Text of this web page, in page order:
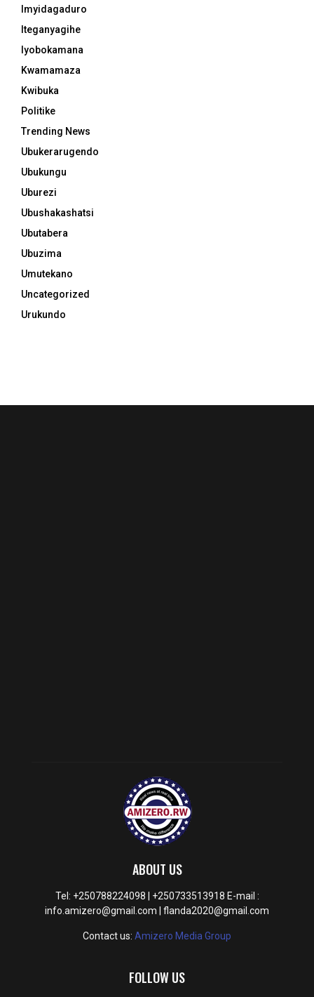
Imyidagaduro
Iteganyagihe
Iyobokamana
Kwamamaza
Kwibuka
Politike
Trending News
Ubukerarugendo
Ubukungu
Uburezi
Ubushakashatsi
Ubutabera
Ubuzima
Umutekano
Uncategorized
Urukundo
ABOUT US
Tel: +250788224098 | +250733513918 E-mail :
info.amizero@gmail.com | flanda2020@gmail.com
Contact us: Amizero Media Group
FOLLOW US